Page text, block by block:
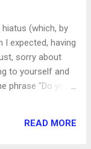
(which, by
I expected, having
sorry about
to yourself and
phrase "Do you
to me as I was
READ MORE